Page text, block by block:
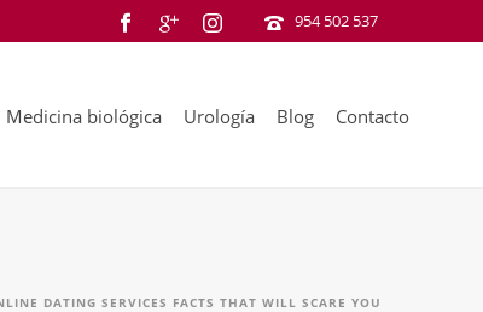
954 502 537
Medicina biológica Urología Blog Contacto
DATING SERVICES FACTS THAT WILL SCARE YOU